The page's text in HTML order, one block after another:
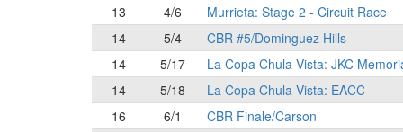
13
4/6 Murrieta: Stage 2 - Circuit Race
14
5/4 CBR #5/Dominguez Hills
14
5/17 La Copa Chula Vista: JKC
14
5/18 La Copa Chula Vista: EACC
16
6/1 CBR Finale/Carson